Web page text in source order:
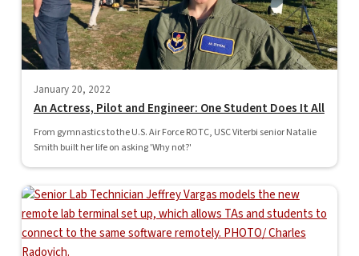
January 20, 2022
An Actress, Pilot and Engineer: One Student Does It All
From gymnastics to the U.S. Air Force ROTC, USC Viterbi senior Natalie
Smith built her life on asking 'Why not?'